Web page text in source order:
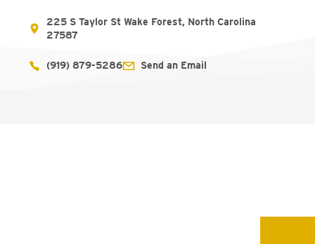
225 S Taylor St Wake Forest, North Carolina
27587
(919) 879-5286 Send an Email